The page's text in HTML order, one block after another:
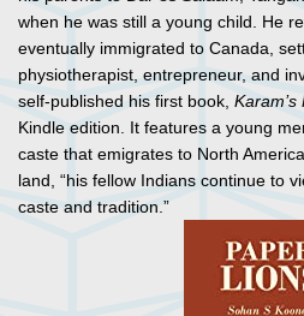
when he was still a young child. He
eventually immigrated to Canada,
physiotherapist, entrepreneur, and
self-published his first book, Karam’s
Kindle edition. It features a young
caste that emigrates to North
land, “his fellow Indians continue to
caste and tradition.”